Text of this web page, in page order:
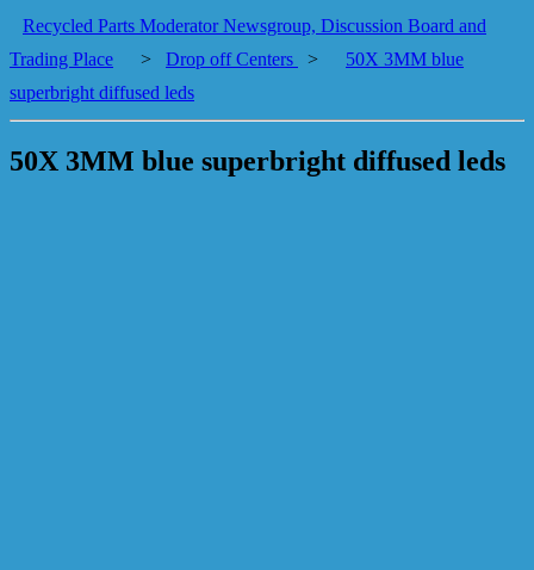
Recycled Parts Moderator Newsgroup, Discussion Board and
Trading Place
> Drop off Centers >
50X 3MM blue
superbright diffused leds
50X 3MM blue superbright diffused leds